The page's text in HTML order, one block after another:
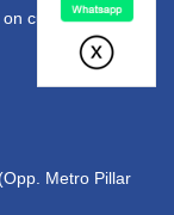
current
Metro Pillar